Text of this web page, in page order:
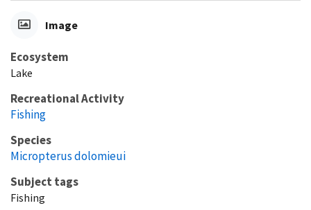
Image
Ecosystem
Lake
Recreational Activity
Fishing
Species
Micropterus dolomieui
Subject tags
Fishing